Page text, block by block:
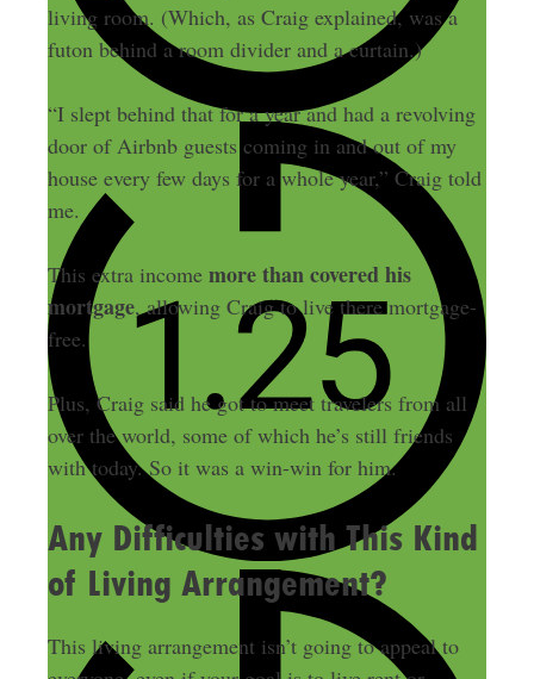
living room. (Which, as Craig explained, was a
futon behind a room divider and a curtain.)
“I slept behind that for a year and had a revolving
door of Airbnb guests coming in and out of my
house every few days for a whole year,” Craig told
me.
This extra income more than covered his
mortgage, allowing Craig to live there mortgage-
free.
Plus, Craig said he got to meet travelers from all
over the world, some of which he’s still friends
with today. So it was a win-win for him.
Any Difficulties with This Kind
of Living Arrangement?
This living arrangement isn’t going to appeal to